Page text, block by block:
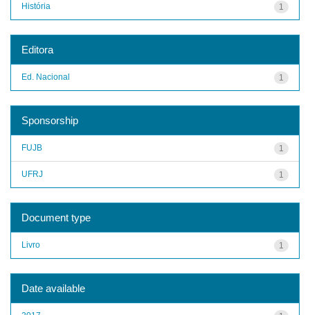
1
História
Editora
1
Ed. Nacional
Sponsorship
1
FUJB
1
UFRJ
Document type
1
Livro
Date available